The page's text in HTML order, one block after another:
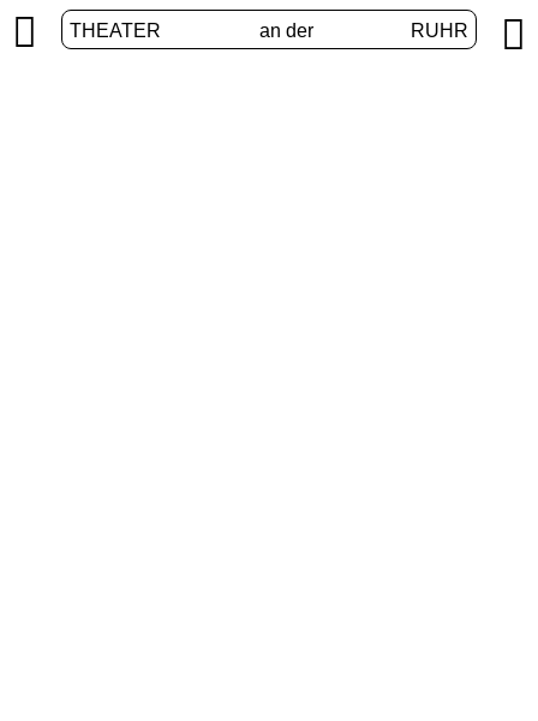
THEATER an der RUHR
 